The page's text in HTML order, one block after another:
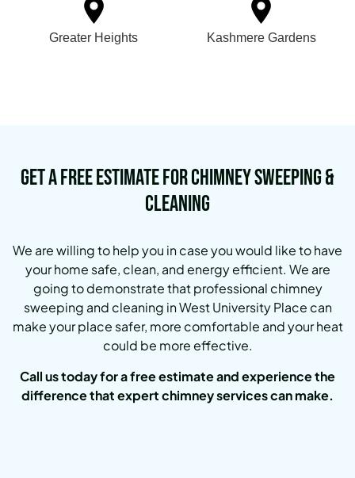
Greater Heights Kashmere Gardens
Get a Free Estimate for Chimney Sweeping &
Cleaning
We are willing to help you in case you would like to have
your home safe, clean, and energy efficient. We are
going to demonstrate that professional chimney
sweeping and cleaning in West University Place can
make your place safer, more comfortable and your heat
could be more effective.
Call us today for a free estimate and experience the
difference that expert chimney services can make.